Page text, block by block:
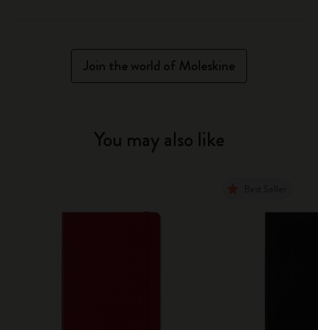
Join the world of Moleskine
You may also like